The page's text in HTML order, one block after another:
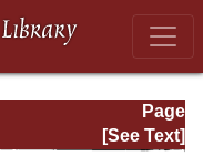
Page
Page_113.html
[See Text]